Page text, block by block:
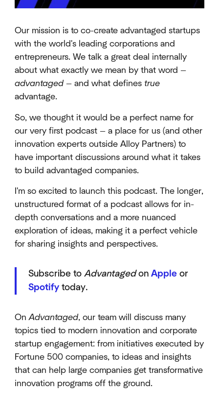
Our mission is to co-create advantaged startups
with the world's leading corporations and
entrepreneurs. We talk a great deal internally
about what exactly we mean by that word —
advantaged— and what defines true
advantage.
So, we thought it would be a perfect name for
our very first podcast — a place for us (and other
innovation experts outside Alloy Partners) to
have important discussions around what it takes
to build advantaged companies.
I'm so excited to launch this podcast. The longer,
unstructured format of a podcast allows for in-
depth conversations and a more nuanced
exploration of ideas, making it a perfect vehicle
for sharing insights and perspectives.
Subscribe to Advantagedon Apple or
Spotify today.
OnAdvantaged, our team will discuss many
topics tied to modern innovation and corporate
startup engagement: from initiatives executed by
Fortune 500 companies, to ideas and insights
that can help large companies get transformative
innovation programs off the ground.